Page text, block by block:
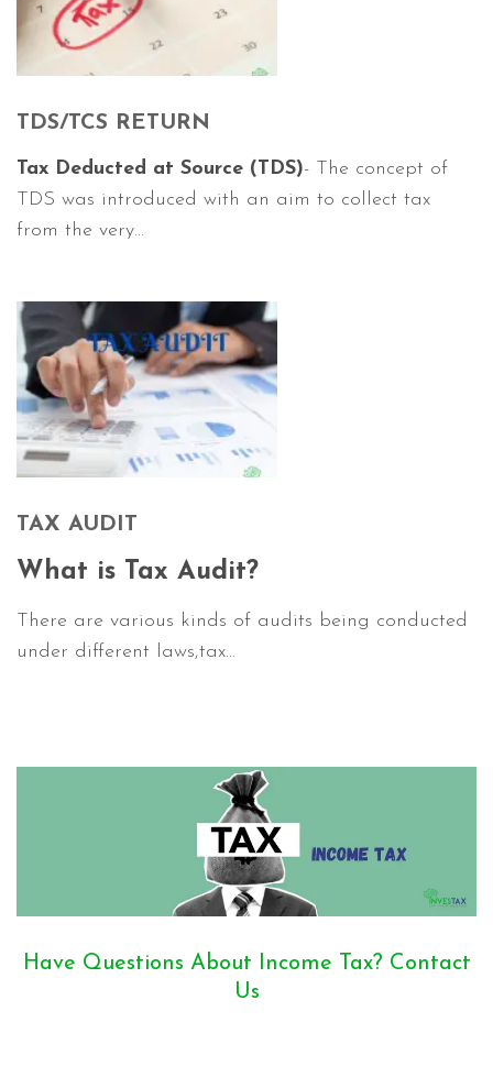
TDS/TCS RETURN
Tax Deducted at Source (TDS)- The concept of
TDS was introduced with an aim to collect tax
from the very...
TAX AUDIT
What is Tax Audit?
There are various kinds of audits being conducted
under different laws,tax...
Have Questions About Income Tax? Contact
Us